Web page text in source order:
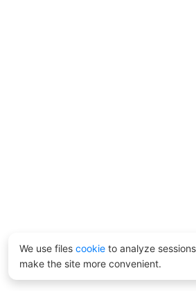
We use files cookie to analyze
make the site more convenient.